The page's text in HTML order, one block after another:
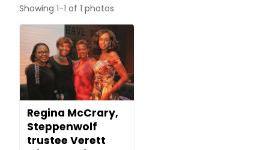
Showing 1-1 of 1 photos
Regina McCrary,
Steppenwolf
trustee Verett